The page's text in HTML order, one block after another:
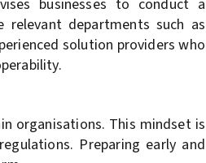
businesses to conduct a
relevant departments such as
solution providers who
organisations. This mindset is
Preparing early and